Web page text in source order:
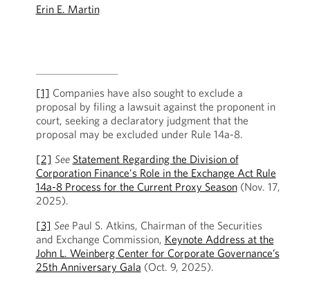
Erin E. Martin
[1] Companies have also sought to exclude a
proposal by filing a lawsuit against the proponent in
court, seeking a declaratory judgment that the
proposal may be excluded under Rule 14a-8.
[2] See Statement Regarding the Division of
Corporation Finance's Role in the Exchange Act Rule
14a-8 Process for the Current Proxy Season(Nov. 17,
2025).
[3] SeePaul S. Atkins, Chairman of the Securities
and Exchange Commission, Keynote Address at the
John L. Weinberg Center for Corporate Governance’s
25th Anniversary Gala (Oct. 9, 2025).